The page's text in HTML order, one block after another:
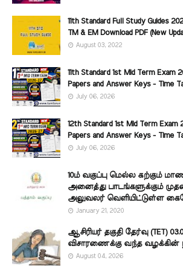
11th Standard Full Study Guides
TM & EM Download PDF (New
August 03, 2022
11th Standard 1st Mid Term Exam
Papers and Answer Keys - Time
July 06, 2026
12th Standard 1st Mid Term Exam
Papers and Answer Keys - Time
July 06, 2026
10ம் வகுப்பு மெல்ல கற்கும்
அனைத்து பாடங்களுக்கும்
அலுவலர் வெளியிட்டுள்ள
January 21, 2020
ஆசிரியர் தகுதி தேர்வு (TET)
விசாரணைக்கு வந்த வழக்கின்
August 04, 2026